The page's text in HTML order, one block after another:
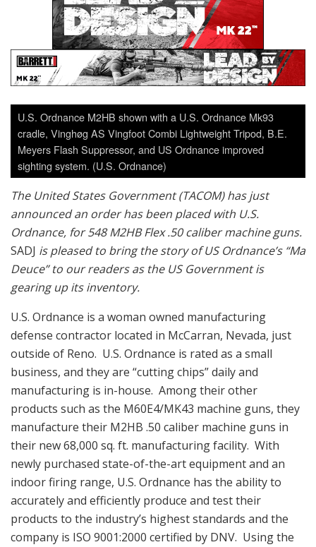
U.S. Ordnance M2HB shown with a U.S. Ordnance Mk93
cradle, Vinghøg AS Vingfoot Combi Lightweight Tripod, B.E.
Meyers Flash Suppressor, and US Ordnance improved
sighting system. (U.S. Ordnance)
The United States Government (TACOM) has just
announced an order has been placed with U.S.
Ordnance, for 548 M2HB Flex .50 caliber machine guns.
SADJ is pleased to bring the story of US Ordnance’s “Ma
Deuce” to our readers as the US Government is
gearing up its inventory.
U.S. Ordnance is a woman owned manufacturing
defense contractor located in McCarran, Nevada, just
outside of Reno. U.S. Ordnance is rated as a small
business, and they are “cutting chips” daily and
manufacturing is in-house. Among their other
products such as the M60E4/MK43 machine guns, they
manufacture their M2HB .50 caliber machine guns in
their new 68,000 sq. ft. manufacturing facility. With
newly purchased state-of-the-art equipment and an
indoor firing range, U.S. Ordnance has the ability to
accurately and efficiently produce and test their
products to the industry’s highest standards and the
company is ISO 9001:2000 certified by DNV. Using the